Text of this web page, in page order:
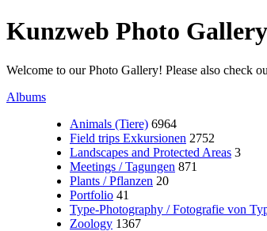
Kunzweb Photo Gallery
Welcome to our Photo Gallery! Please also check
Albums
Animals (Tiere) 6964
Field trips Exkursionen 2752
Landscapes and Protected Areas 3
Meetings / Tagungen 871
Plants / Pflanzen 20
Portfolio 41
Type-Photography / Fotografie von
Zoology 1367